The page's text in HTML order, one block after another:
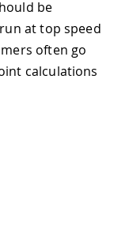
be
at top speed
often go
calculations